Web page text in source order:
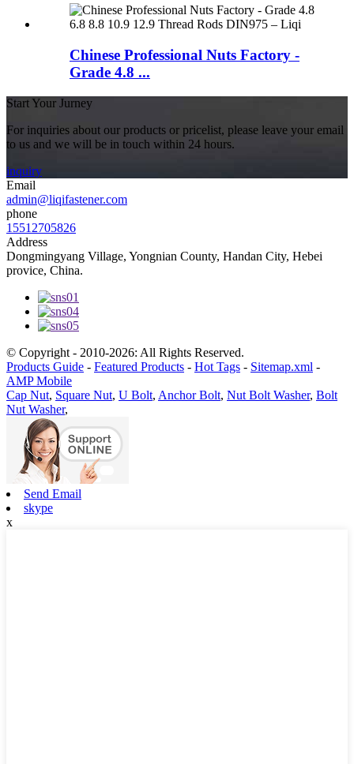
Chinese Professional Nuts Factory -
Grade 4.8 ...
Start Your Jurney
For inquiries about our products or pricelist, please leave your email
to us and we will be in touch within 24 hours.
inquiry
Email
admin@liqifastener.com
phone
15512705826
Address
Dongmingyang Village, Yongnian County, Handan City, Hebei
provice, China.
© Copyright - 2010-2026: All Rights Reserved.
Products Guide - Featured Products - Hot Tags - Sitemap.xml -
AMP Mobile
Cap Nut, Square Nut, U Bolt, Anchor Bolt, Nut Bolt Washer, Bolt
Nut Washer,
Send Email
skype
x